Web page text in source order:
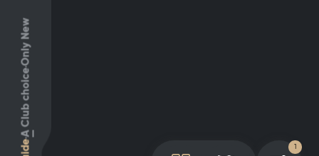
A
Club choice
Only New
1